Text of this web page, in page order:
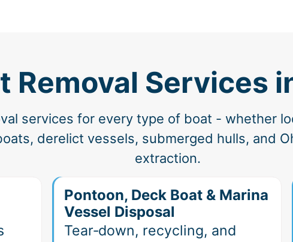
Removal Services
services for every type of boat - whether
derelict vessels, submerged hulls, and
extraction.
Pontoon, Deck Boat & Marina
Vessel Disposal
Tear‑down, recycling, and